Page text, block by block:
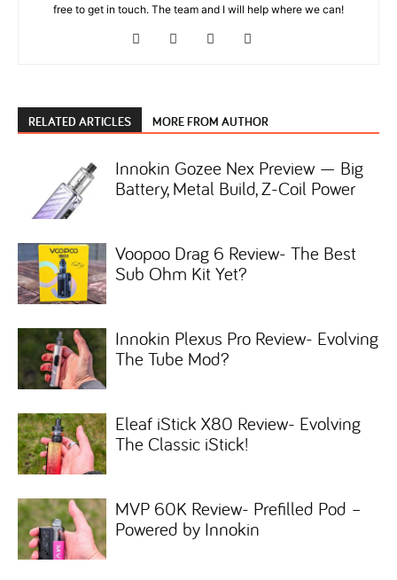
free to get in touch. The team and I will help where we can!
RELATED ARTICLES MORE FROM AUTHOR
Innokin Gozee Nex Preview — Big
Battery, Metal Build, Z-Coil Power
Voopoo Drag 6 Review- The Best
Sub Ohm Kit Yet?
Innokin Plexus Pro Review- Evolving
The Tube Mod?
Eleaf iStick X80 Review- Evolving
The Classic iStick!
MVP 60K Review- Prefilled Pod –
Powered by Innokin